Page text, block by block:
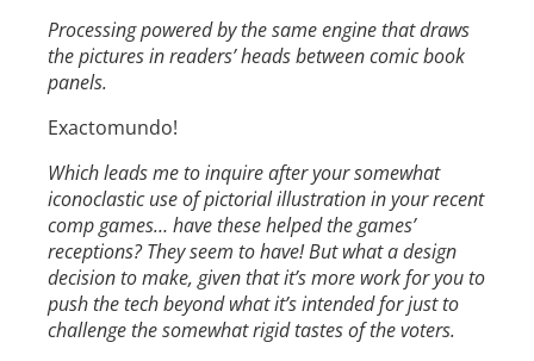
Processing powered by the same engine that draws
the pictures in readers’ heads between comic book
panels.
Exactomundo!
Which leads me to inquire after your somewhat
iconoclastic use of pictorial illustration in your recent
comp games… have these helped the games’
receptions? They seem to have! But what a design
decision to make, given that it’s more work for you to
push the tech beyond what it’s intended for just to
challenge the somewhat rigid tastes of the voters.